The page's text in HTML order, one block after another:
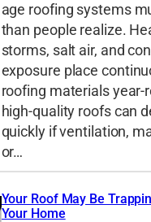
age roofing systems
than people realize.
storms, salt air, and
exposure place
roofing materials year-
high-quality roofs can
quickly if ventilation,
or…
Your Roof May Be
Your Home